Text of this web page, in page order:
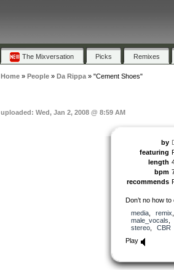
The Mixversation Picks Remixes
Home» People» Da Rippa» "Cement Shoes"
uploaded: Wed, Jan 2, 2008 @ 8:59 AM
by
featuring
length
bpm
recommends
Don’t no how
media, remix
male_vocals
stereo, CBR
Play